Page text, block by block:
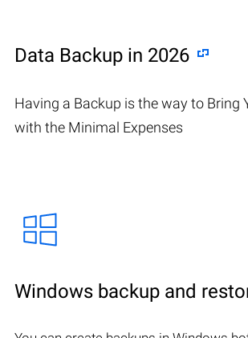
Data Backup in 2026
Having a Backup is the way to Bring
with the Minimal Expenses
Windows backup and